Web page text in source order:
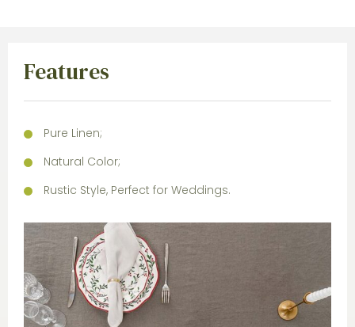
Features
Pure Linen;
Natural Color;
Rustic Style, Perfect for Weddings.